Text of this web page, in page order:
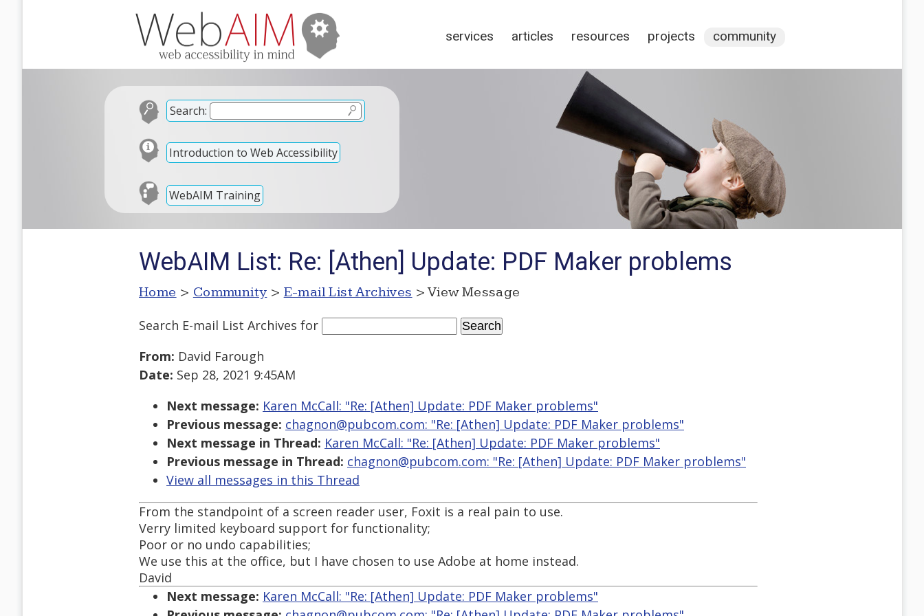
services articles resources projects community
Search:
Introduction to Web Accessibility
WebAIM Training
WebAIM List: Re: [Athen] Update: PDF Maker problems
Home > Community > E-mail List Archives > View Message
Search E-mail List Archives for
From: David Farough
Date: Sep 28, 2021 9:45AM
Next message: Karen McCall: "Re: [Athen] Update: PDF Maker problems"
Previous message: chagnon@pubcom.com: "Re: [Athen] Update: PDF Maker problems"
Next message in Thread: Karen McCall: "Re: [Athen] Update: PDF Maker problems"
Previous message in Thread: chagnon@pubcom.com: "Re: [Athen] Update: PDF Maker problems"
View all messages in this Thread
From the standpoint of a screen reader user, Foxit is a real pain to use.
Verry limited keyboard support for functionality;
Poor or no undo capabilities;
We use this at the office, but I have chosen to use Adobe at home instead.
David
Next message: Karen McCall: "Re: [Athen] Update: PDF Maker problems"